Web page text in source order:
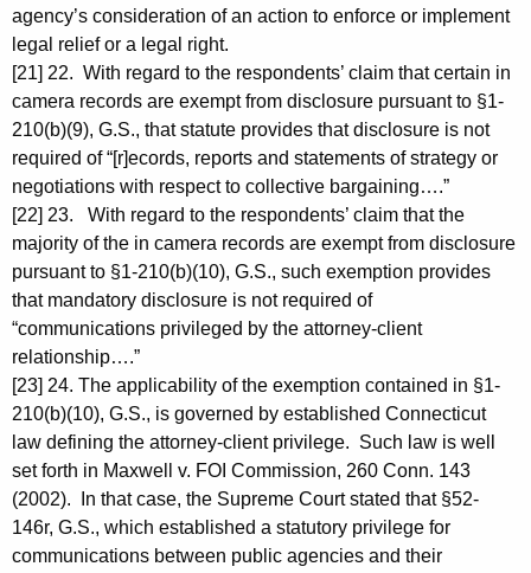
agency’s consideration of an action to enforce or implement
legal relief or a legal right.
[21] 22. With regard to the respondents’ claim that certain in
camera records are exempt from disclosure pursuant to §1-
210(b)(9), G.S., that statute provides that disclosure is not
required of “[r]ecords, reports and statements of strategy or
negotiations with respect to collective bargaining….”
[22] 23. With regard to the respondents’ claim that the
majority of the in camera records are exempt from disclosure
pursuant to §1-210(b)(10), G.S., such exemption provides
that mandatory disclosure is not required of
“communications privileged by the attorney-client
relationship….”
[23] 24. The applicability of the exemption contained in §1-
210(b)(10), G.S., is governed by established Connecticut
law defining the attorney-client privilege. Such law is well
set forth in Maxwell v. FOI Commission, 260 Conn. 143
(2002). In that case, the Supreme Court stated that §52-
146r, G.S., which established a statutory privilege for
communications between public agencies and their